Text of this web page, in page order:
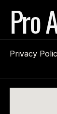
Pro
Privacy